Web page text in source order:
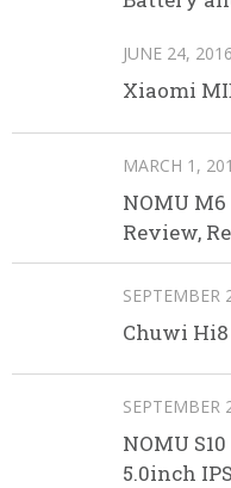
JUNE 24, 2016
Xiaomi
MARCH 1,
NOMU M6
Review,
SEPTEMBER
Chuwi
SEPTEMBER
NOMU
5.0inch